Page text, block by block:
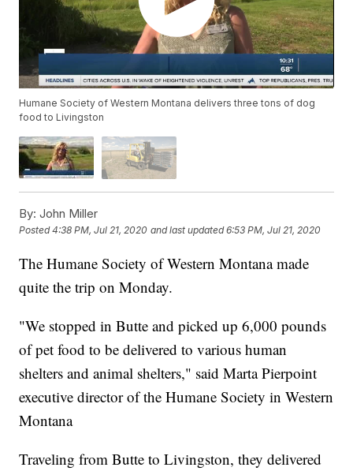
Humane Society of Western Montana delivers three tons of dog
food to Livingston
By: John Miller
Posted4:38 PM, Jul 21, 2020 and last updated 6:53 PM, Jul 21, 2020
The Humane Society of Western Montana made
quite the trip on Monday.
"We stopped in Butte and picked up 6,000 pounds
of pet food to be delivered to various human
shelters and animal shelters," said Marta Pierpoint
executive director of the Humane Society in Western
Montana
Traveling from Butte to Livingston, they delivered